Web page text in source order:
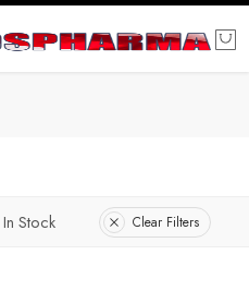
In Stock Clear Filters